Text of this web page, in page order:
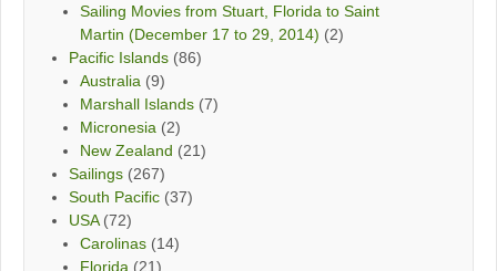
Sailing Movies from Stuart, Florida to Saint
Martin (December 17 to 29, 2014) (2)
Pacific Islands (86)
Australia (9)
Marshall Islands (7)
Micronesia (2)
New Zealand (21)
Sailings (267)
South Pacific (37)
USA(72)
Carolinas (14)
Florida (21)